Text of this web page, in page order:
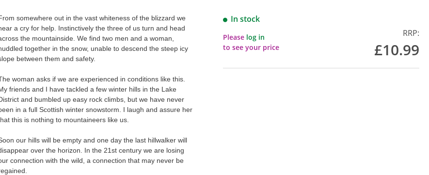
somewhere out in the vast whiteness of the blizzard we
a cry for help. Instinctively the three of us turn and head
the mountainside. We find two men and a woman,
together in the snow, unable to descend the steep icy
between them and safety.
woman asks if we are experienced in conditions like this.
friends and I have tackled a few winter hills in the Lake
and bumbled up easy rock climbs, but we have never
in a full Scottish winter snowstorm. I laugh and assure her
this is nothing to mountaineers like us.
our hills will be empty and one day the last hillwalker will
over the horizon. In the 21st century we are losing
connection with the wild, a connection that may never be
In stock
Please log in
to see your price
RRP:
£10.99